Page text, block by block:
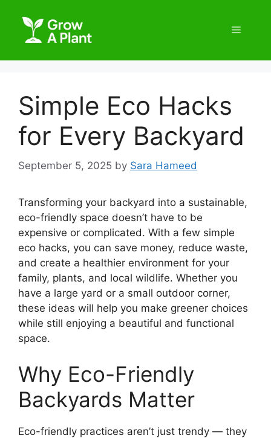
Simple Eco Hacks
for Every Backyard
September 5, 2025 by Sara Hameed
Transforming your backyard into a sustainable,
eco-friendly space doesn’t have to be
expensive or complicated. With a few simple
eco hacks, you can save money, reduce waste,
and create a healthier environment for your
family, plants, and local wildlife. Whether you
have a large yard or a small outdoor corner,
these ideas will help you make greener choices
while still enjoying a beautiful and functional
space.
Why Eco-Friendly
Backyards Matter
Eco-friendly practices aren’t just trendy — they